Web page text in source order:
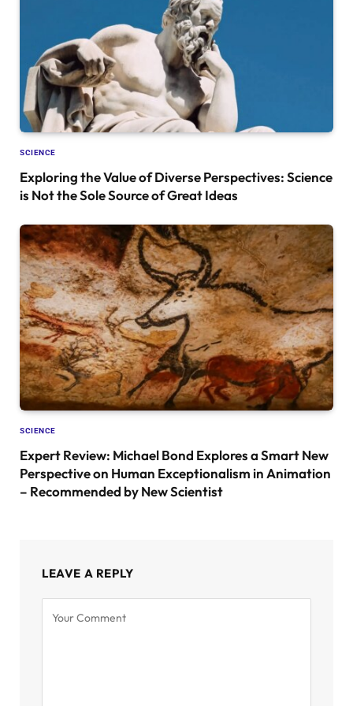
SCIENCE
Exploring the Value of Diverse Perspectives: Science
is Not the Sole Source of Great Ideas
SCIENCE
Expert Review: Michael Bond Explores a Smart New
Perspective on Human Exceptionalism in Animation
– Recommended by New Scientist
LEAVE A REPLY